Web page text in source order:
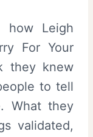
how Leigh
For Your
they knew
to tell
What they
validated,